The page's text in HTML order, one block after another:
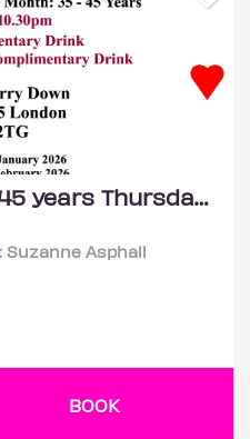
Speed dating 35 - 45 years Thursdays
Suzanne Asphall
BOOK